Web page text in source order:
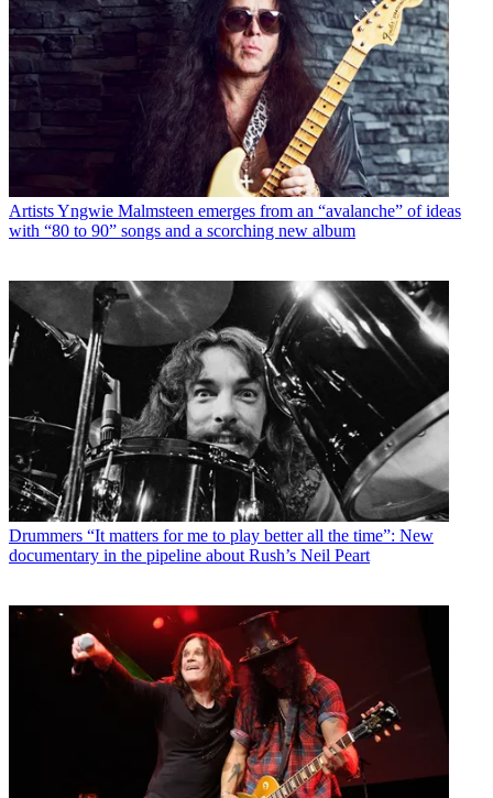
ArtistsYngwie Malmsteen emerges from an “avalanche” of ideas
with “80 to 90” songs and a scorching new album
Drummers “It matters for me to play better all the time”: New
documentary in the pipeline about Rush’s Neil Peart